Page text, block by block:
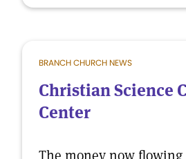
BRANCH CHURCH NEWS
Christian Science
Center